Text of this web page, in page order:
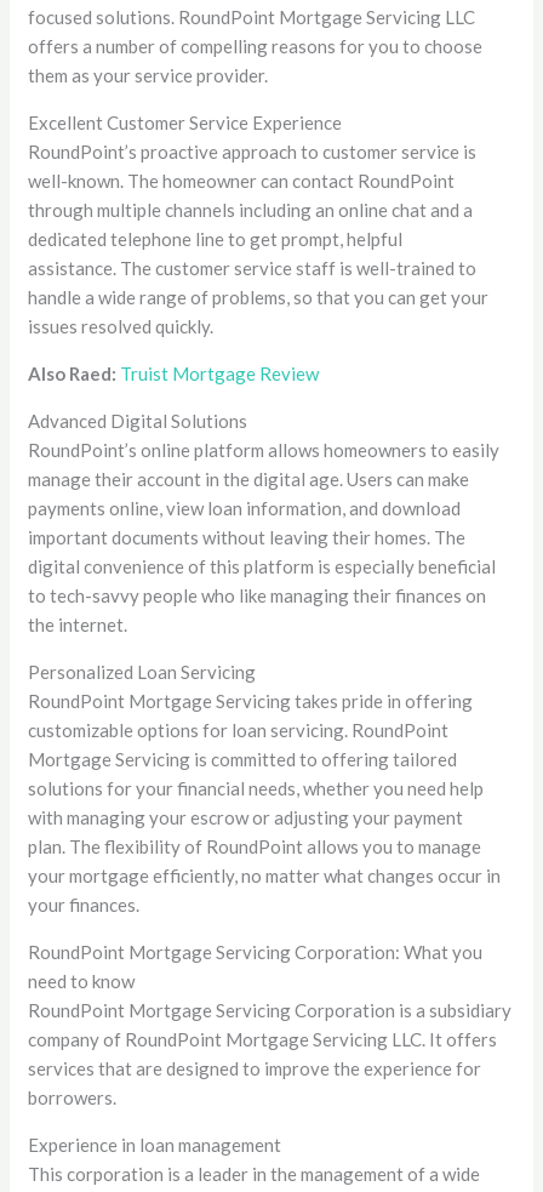
focused solutions. RoundPoint Mortgage Servicing LLC
offers a number of compelling reasons for you to choose
them as your service provider.
Excellent Customer Service Experience
RoundPoint’s proactive approach to customer service is
well-known. The homeowner can contact RoundPoint
through multiple channels including an online chat and a
dedicated telephone line to get prompt, helpful
assistance. The customer service staff is well-trained to
handle a wide range of problems, so that you can get your
issues resolved quickly.
Also Raed: Truist Mortgage Review
Advanced Digital Solutions
RoundPoint’s online platform allows homeowners to easily
manage their account in the digital age. Users can make
payments online, view loan information, and download
important documents without leaving their homes. The
digital convenience of this platform is especially beneficial
to tech-savvy people who like managing their finances on
the internet.
Personalized Loan Servicing
RoundPoint Mortgage Servicing takes pride in offering
customizable options for loan servicing. RoundPoint
Mortgage Servicing is committed to offering tailored
solutions for your financial needs, whether you need help
with managing your escrow or adjusting your payment
plan. The flexibility of RoundPoint allows you to manage
your mortgage efficiently, no matter what changes occur in
your finances.
RoundPoint Mortgage Servicing Corporation: What you
need to know
RoundPoint Mortgage Servicing Corporation is a subsidiary
company of RoundPoint Mortgage Servicing LLC. It offers
services that are designed to improve the experience for
borrowers.
Experience in loan management
This corporation is a leader in the management of a wide